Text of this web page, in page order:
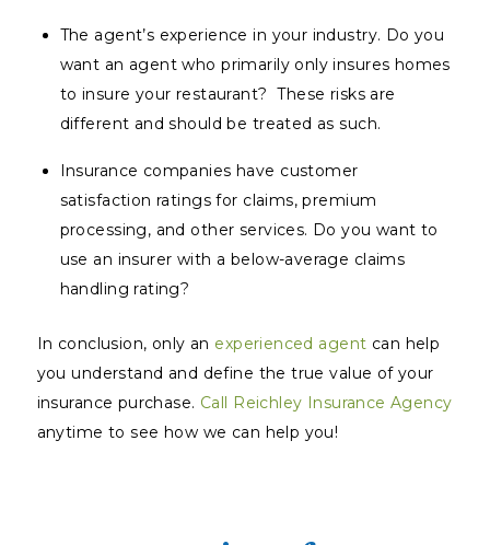
The agent’s experience in your industry. Do you
want an agent who primarily only insures homes
to insure your restaurant? These risks are
different and should be treated as such.
Insurance companies have customer
satisfaction ratings for claims, premium
processing, and other services. Do you want to
use an insurer with a below-average claims
handling rating?
In conclusion, only an experienced agent can help
you understand and define the true value of your
insurance purchase. Call Reichley Insurance Agency
anytime to see how we can help you!